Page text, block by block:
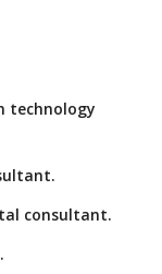
technology
consultant.